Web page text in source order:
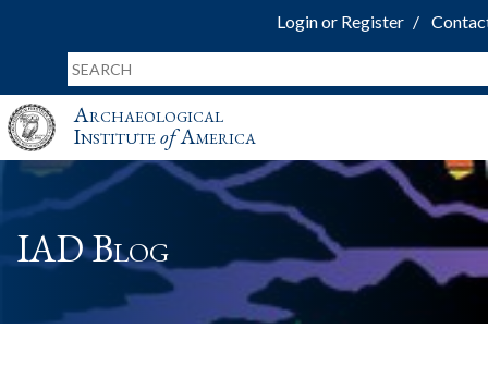
Login or Register
Archaeological
InstituteofAmerica
IAD Blog